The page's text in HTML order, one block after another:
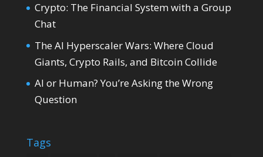
Crypto: The Financial System with a Group
Chat
The AI Hyperscaler Wars: Where Cloud
Giants, Crypto Rails, and Bitcoin Collide
AI or Human? You’re Asking the Wrong
Question
Tags